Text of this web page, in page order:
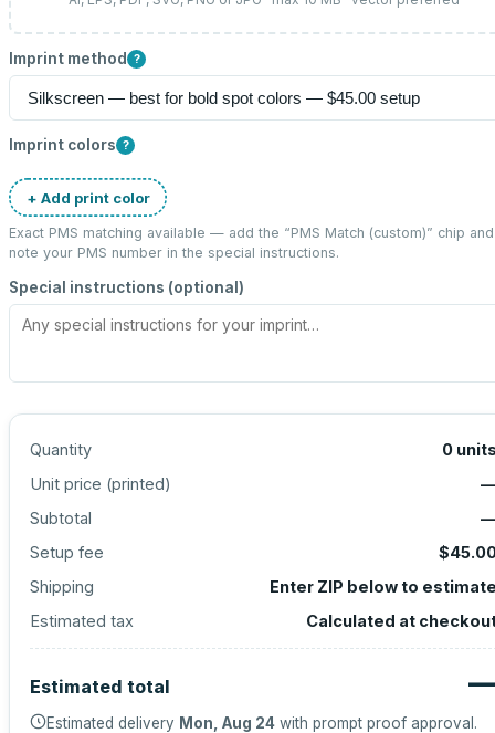
Imprint method ?
Imprint colors ?
+ Add print color
Exact PMS matching available — add the “PMS Match (custom)” chip and
note your PMS number in the special instructions.
Special instructions (optional)
Quantity 0
Unit price (printed)
Subtotal
Setup fee
Shipping
Enter ZIP below to
Estimated tax
Calculated at
Estimated total
Estimated delivery Mon, Aug 24 with prompt proof approval.